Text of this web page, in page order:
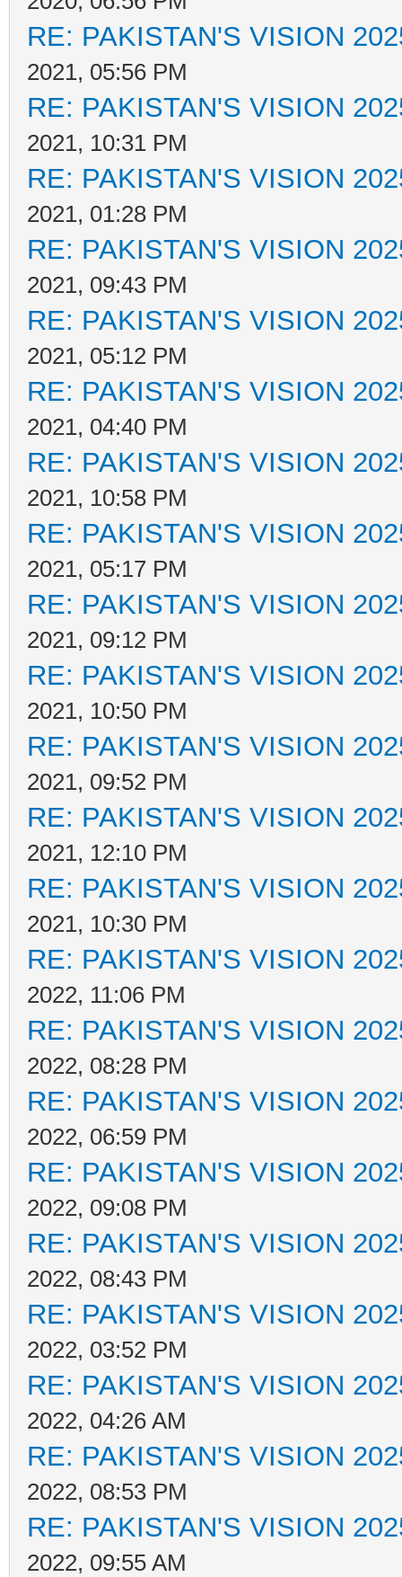
RE: PAKISTAN'S VISION
2021, 05:56 PM
RE: PAKISTAN'S VISION
2021, 10:31 PM
RE: PAKISTAN'S VISION
2021, 01:28 PM
RE: PAKISTAN'S VISION
2021, 09:43 PM
RE: PAKISTAN'S VISION
2021, 05:12 PM
RE: PAKISTAN'S VISION
2021, 04:40 PM
RE: PAKISTAN'S VISION
2021, 10:58 PM
RE: PAKISTAN'S VISION
2021, 05:17 PM
RE: PAKISTAN'S VISION
2021, 09:12 PM
RE: PAKISTAN'S VISION
2021, 10:50 PM
RE: PAKISTAN'S VISION
2021, 09:52 PM
RE: PAKISTAN'S VISION
2021, 12:10 PM
RE: PAKISTAN'S VISION
2021, 10:30 PM
RE: PAKISTAN'S VISION
2022, 11:06 PM
RE: PAKISTAN'S VISION
2022, 08:28 PM
RE: PAKISTAN'S VISION
2022, 06:59 PM
RE: PAKISTAN'S VISION
2022, 09:08 PM
RE: PAKISTAN'S VISION
2022, 08:43 PM
RE: PAKISTAN'S VISION
2022, 03:52 PM
RE: PAKISTAN'S VISION
2022, 04:26 AM
RE: PAKISTAN'S VISION
2022, 08:53 PM
RE: PAKISTAN'S VISION
2022, 09:55 AM